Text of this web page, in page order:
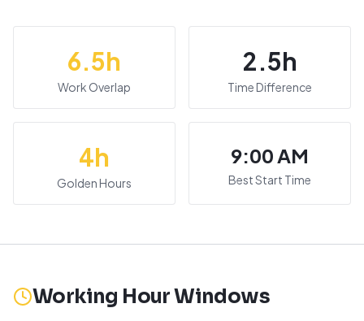
6.5h
Work Overlap
2.5h
Time Difference
4h
Golden Hours
9:00 AM
Best Start Time
Working Hour Windows